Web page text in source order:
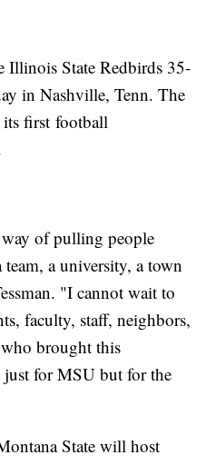
Illinois State Redbirds 35-
in Nashville, Tenn. The
first football
of pulling people
team, a university, a town
"I cannot wait to
faculty, staff, neighbors,
brought this
for MSU but for the
State will host